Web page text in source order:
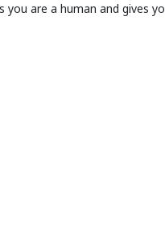
you are a human and gives